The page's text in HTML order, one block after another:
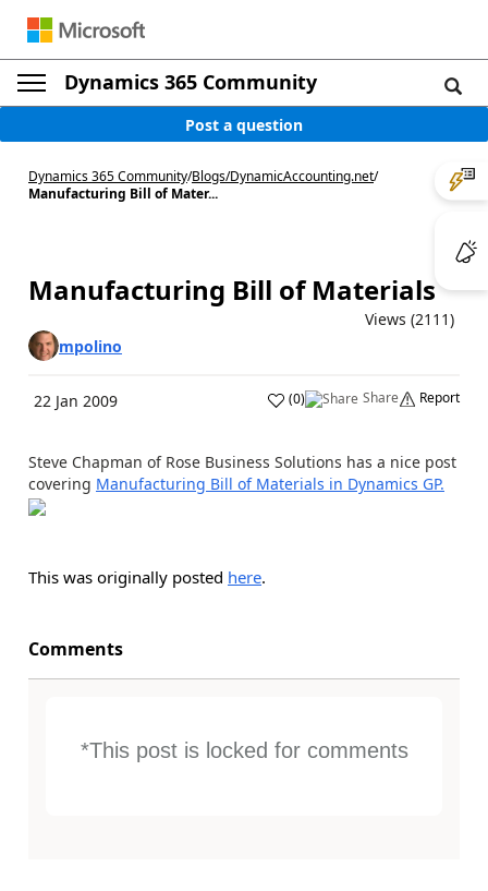
Dynamics 365 Community
Post a question
Dynamics 365 Community/Blogs/DynamicAccounting.net/
Manufacturing Bill of Mater...
Manufacturing Bill of Materials
Views (2111)
mpolino
22 Jan 2009 (0) Share Report
Steve Chapman of Rose Business Solutions has a nice post
covering Manufacturing Bill of Materials in Dynamics GP.
This was originally posted here.
Comments
*This post is locked for comments